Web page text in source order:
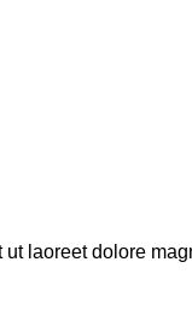
laoreet dolore